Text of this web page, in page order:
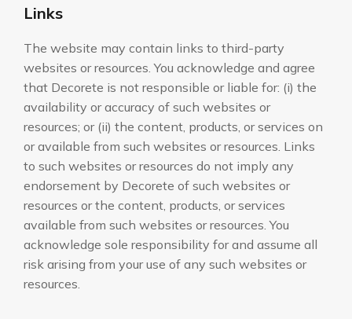
Links
The website may contain links to third-party
websites or resources. You acknowledge and agree
that Decorete is not responsible or liable for: (i) the
availability or accuracy of such websites or
resources; or (ii) the content, products, or services on
or available from such websites or resources. Links
to such websites or resources do not imply any
endorsement by Decorete of such websites or
resources or the content, products, or services
available from such websites or resources. You
acknowledge sole responsibility for and assume all
risk arising from your use of any such websites or
resources.